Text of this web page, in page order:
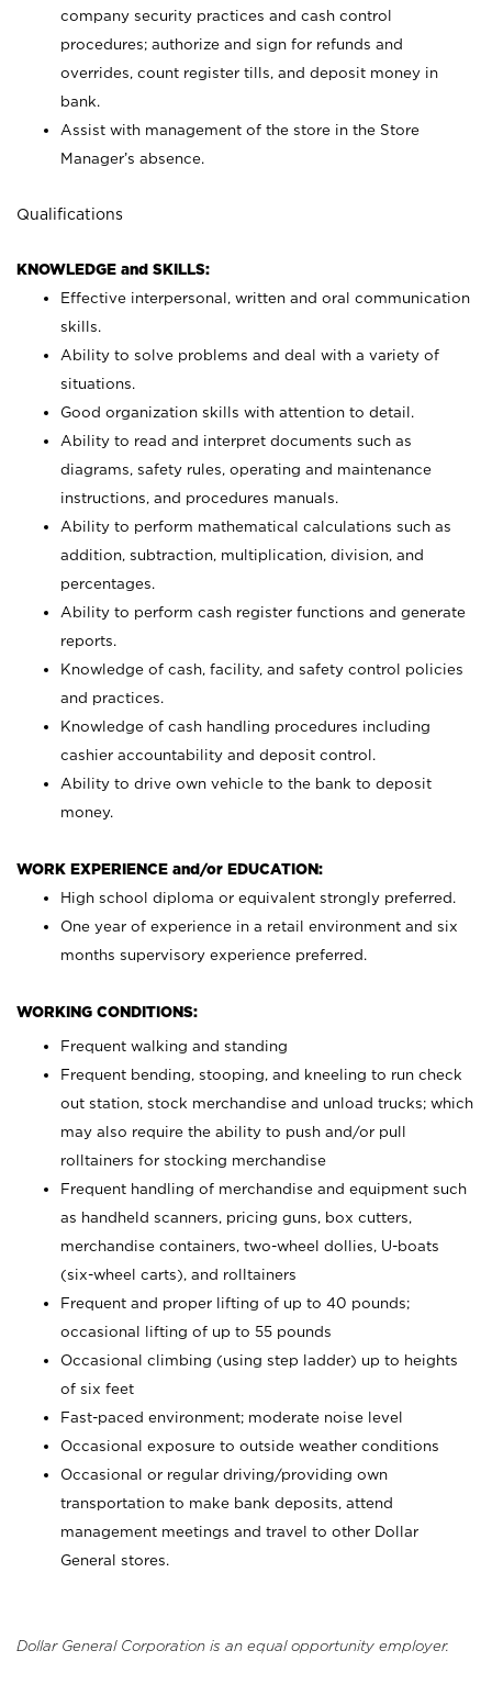
company security practices and cash control
procedures; authorize and sign for refunds and
overrides, count register tills, and deposit money in
bank.
Assist with management of the store in the Store
Manager’s absence.
Qualifications
KNOWLEDGE and SKILLS:
Effective interpersonal, written and oral communication
skills.
Ability to solve problems and deal with a variety of
situations.
Good organization skills with attention to detail.
Ability to read and interpret documents such as
diagrams, safety rules, operating and maintenance
instructions, and procedures manuals.
Ability to perform mathematical calculations such as
addition, subtraction, multiplication, division, and
percentages.
Ability to perform cash register functions and generate
reports.
Knowledge of cash, facility, and safety control policies
and practices.
Knowledge of cash handling procedures including
cashier accountability and deposit control.
Ability to drive own vehicle to the bank to deposit
money.
WORK EXPERIENCE and/or EDUCATION:
High school diploma or equivalent strongly preferred.
One year of experience in a retail environment and six
months supervisory experience preferred.
WORKING CONDITIONS:
Frequent walking and standing
Frequent bending, stooping, and kneeling to run check
out station, stock merchandise and unload trucks; which
may also require the ability to push and/or pull
rolltainers for stocking merchandise
Frequent handling of merchandise and equipment such
as handheld scanners, pricing guns, box cutters,
merchandise containers, two-wheel dollies, U-boats
(six-wheel carts), and rolltainers
Frequent and proper lifting of up to 40 pounds;
occasional lifting of up to 55 pounds
Occasional climbing (using step ladder) up to heights
of six feet
Fast-paced environment; moderate noise level
Occasional exposure to outside weather conditions
Occasional or regular driving/providing own
transportation to make bank deposits, attend
management meetings and travel to other Dollar
General stores.
Dollar General Corporation is an equal opportunity employer.